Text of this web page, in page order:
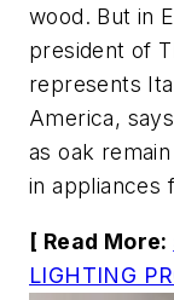
wood. But in
president of
represents
America,
as oak
in appliances
[ Read More:
LIGHTING